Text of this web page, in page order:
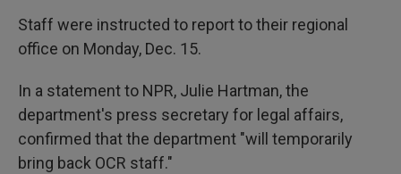
Staff were instructed to report to their regional
office on Monday, Dec. 15.
In a statement to NPR, Julie Hartman, the
department's press secretary for legal affairs,
confirmed that the department "will temporarily
bring back OCR staff."